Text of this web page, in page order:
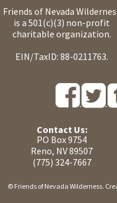
Friends of Nevada
is a 501(c)(3) non-profit
charitable organization.
EIN/TaxID: 88-0211763.
Contact Us:
PO Box 9754
Reno, NV 89507
(775) 324-7667
© Friends of Nevada Wilderness.